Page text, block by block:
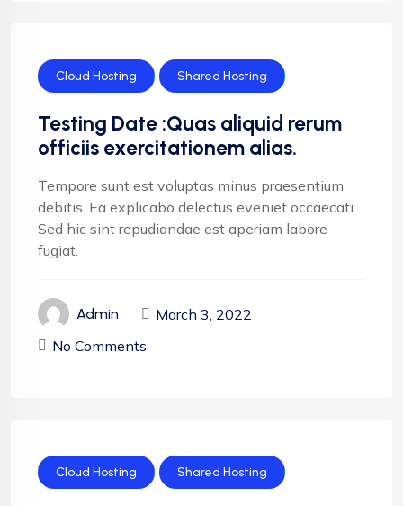
Cloud Hosting Shared Hosting
Testing Date :Quas aliquid rerum
officiis exercitationem alias.
Tempore sunt est voluptas minus praesentium
debitis. Ea explicabo delectus eveniet occaecati.
Sed hic sint repudiandae est aperiam labore
fugiat.
Admin
March 3, 2022
No Comments
Cloud Hosting Shared Hosting